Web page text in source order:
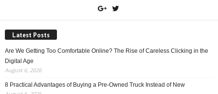
Latest Posts
Are We Getting Too Comfortable Online? The Rise of Careless Clicking in the
Digital Age
August 6, 2026
8 Practical Advantages of Buying a Pre-Owned Truck Instead of New